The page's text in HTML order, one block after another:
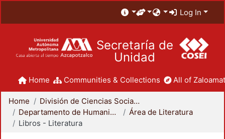
Log In
Secretaría de
Unidad
Home Communities & Collections All of
Home
División de Ciencias Sociales y Humanidades
Departamento de Humanidades
Área de Literatura
Libros - Literatura